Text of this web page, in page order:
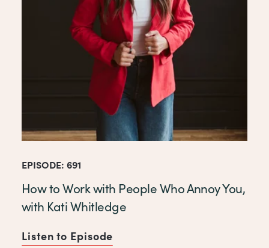
EPISODE: 691
How to Work with People Who Annoy You,
with Kati Whitledge
Listen to Episode